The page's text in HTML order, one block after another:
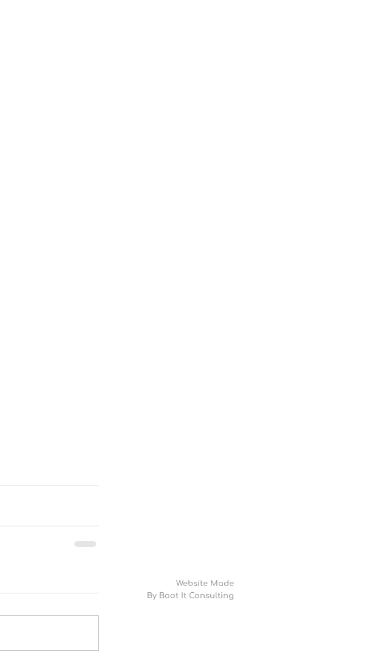
Website Made
By Boot It Consulting